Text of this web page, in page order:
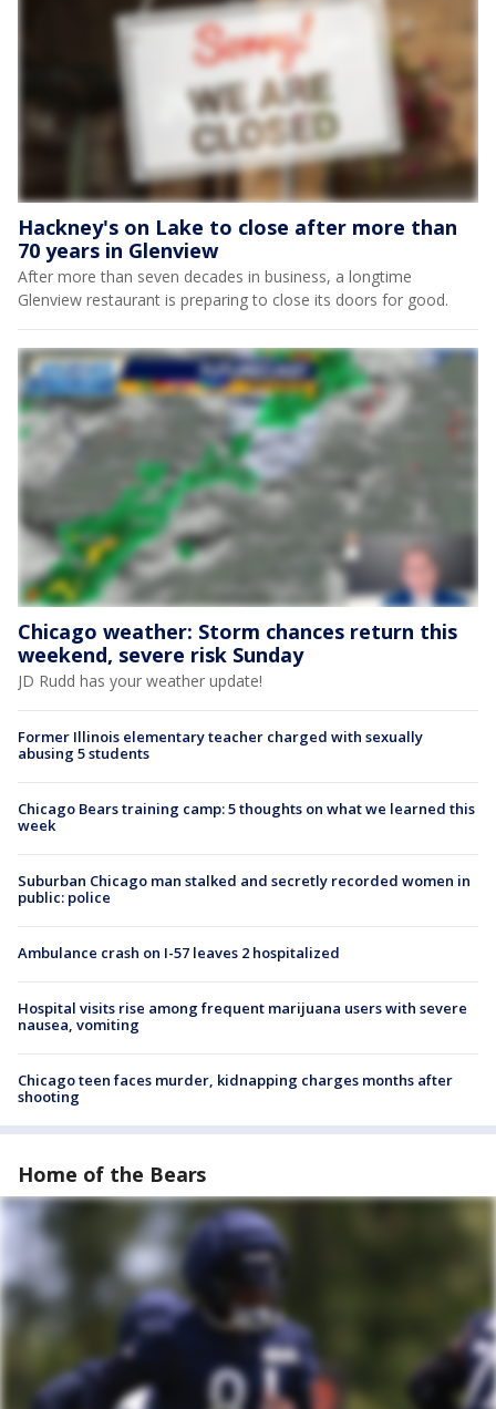
Hackney's on Lake to close after more than
70 years in Glenview
After more than seven decades in business, a longtime
Glenview restaurant is preparing to close its doors for good.
Chicago weather: Storm chances return this
weekend, severe risk Sunday
JD Rudd has your weather update!
Former Illinois elementary teacher charged with sexually
abusing 5 students
Chicago Bears training camp: 5 thoughts on what we learned this
week
Suburban Chicago man stalked and secretly recorded women in
public: police
Ambulance crash on I-57 leaves 2 hospitalized
Hospital visits rise among frequent marijuana users with severe
nausea, vomiting
Chicago teen faces murder, kidnapping charges months after
shooting
Home of the Bears